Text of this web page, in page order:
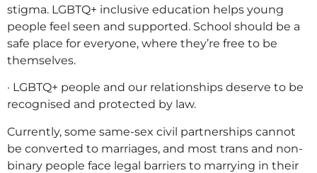
stigma. LGBTQ+ inclusive education helps young
people feel seen and supported. School should be a
safe place for everyone, where they’re free to be
themselves.
· LGBTQ+ people and our relationships deserve to be
recognised and protected by law.
Currently, some same-sex civil partnerships cannot
be converted to marriages, and most trans and non-
binary people face legal barriers to marrying in their